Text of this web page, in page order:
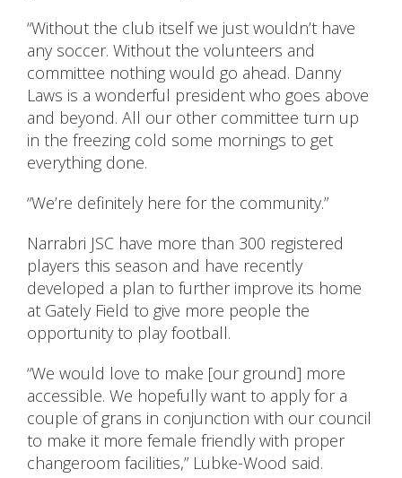
“Without the club itself we just wouldn’t have
any soccer. Without the volunteers and
committee nothing would go ahead. Danny
Laws is a wonderful president who goes above
and beyond. All our other committee turn up
in the freezing cold some mornings to get
everything done.
“We’re definitely here for the community.”
Narrabri JSC have more than 300 registered
players this season and have recently
developed a plan to further improve its home
at Gately Field to give more people the
opportunity to play football.
“We would love to make [our ground] more
accessible. We hopefully want to apply for a
couple of grans in conjunction with our council
to make it more female friendly with proper
changeroom facilities,” Lubke-Wood said.